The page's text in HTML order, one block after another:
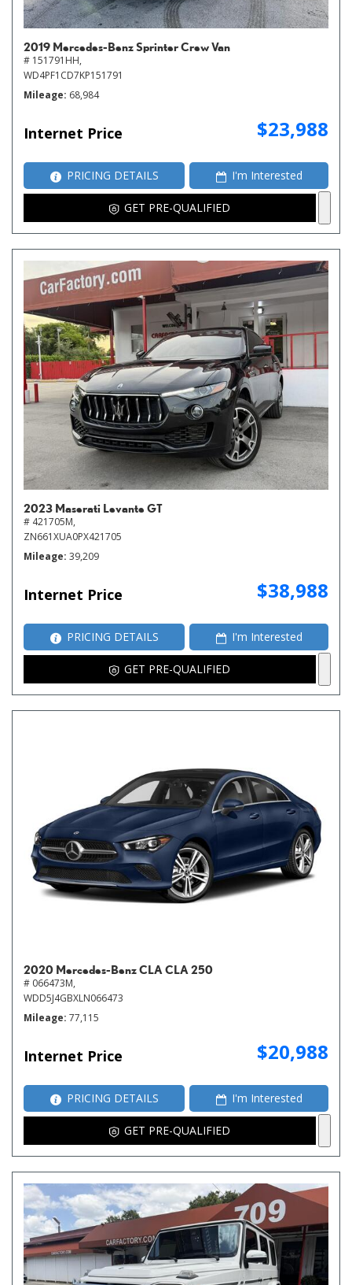
2019 Mercedes-Benz Sprinter Crew Van
# 151791HH,
WD4PF1CD7KP151791
Mileage 68,984
Internet Price $23,988
PRICING DETAILS I'm Interested
GET PRE-QUALIFIED
2023 Maserati Levante GT
# 421705M,
ZN661XUA0PX421705
Mileage 39,209
Internet Price $38,988
PRICING DETAILS I'm Interested
GET PRE-QUALIFIED
2020 Mercedes-Benz CLA CLA 250
# 066473M,
WDD5J4GBXLN066473
Mileage 77,115
Internet Price $20,988
PRICING DETAILS I'm Interested
GET PRE-QUALIFIED